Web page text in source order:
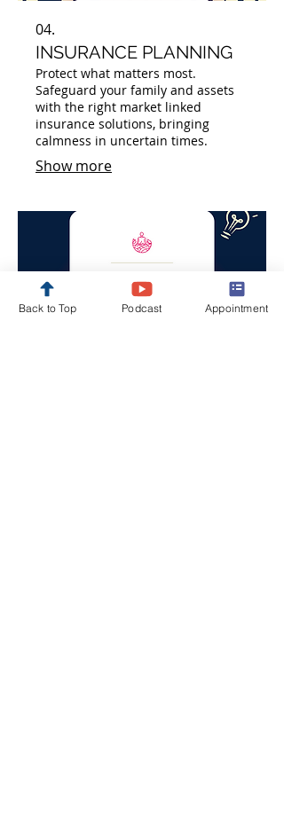
04.
INSURANCE PLANNING
Protect what matters most.
Safeguard your family and assets
with the right market linked
insurance solutions, bringing
calmness in uncertain times.
Show more
Back to Top Podcast Appointment